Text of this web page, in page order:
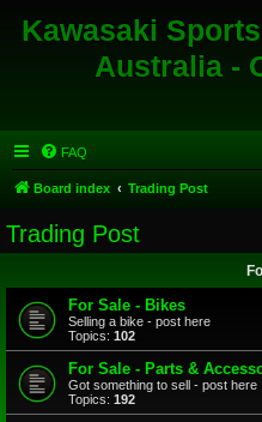
Kawasaki
Australia -
FAQ
Board index Trading Post
Trading Post
For Sale - Bikes
Selling a bike - post here
Topics: 102
For Sale - Parts &
Got something to sell - post here
Topics: 192